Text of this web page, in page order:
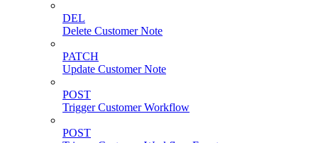
DEL
Delete Customer Note
PATCH
Update Customer Note
POST
Trigger Customer Workflow
POST